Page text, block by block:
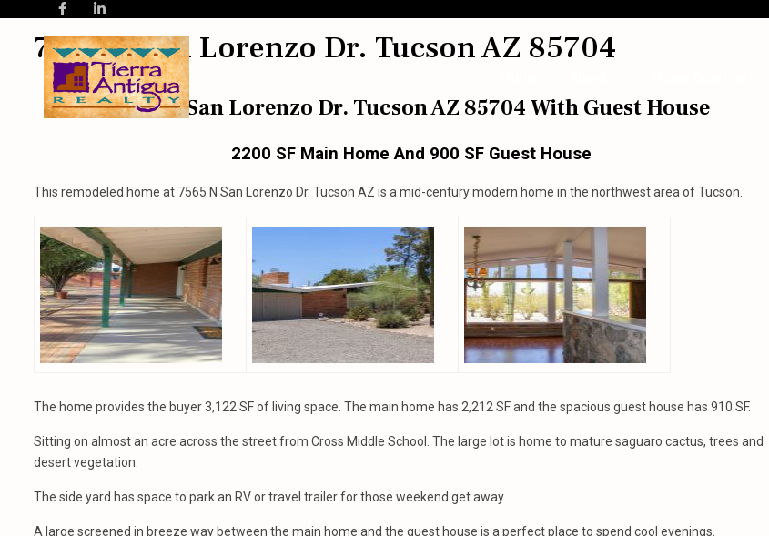
7565 N San Lorenzo Dr. Tucson AZ 85704
7565 N San Lorenzo Dr. Tucson AZ 85704 With Guest House
2200 SF Main Home And 900 SF Guest House
This remodeled home at 7565 N San Lorenzo Dr. Tucson AZ is a mid-century modern home in the northwest area of Tucson.
The home provides the buyer 3,122 SF of living space. The main home has 2,212 SF and the spacious guest house has 910 SF.
Sitting on almost an acre across the street from Cross Middle School. The large lot is home to mature saguaro cactus, trees and
desert vegetation.
The side yard has space to park an RV or travel trailer for those weekend get away.
A large screened in breeze way between the main home and the guest house is a perfect place to spend cool evenings.